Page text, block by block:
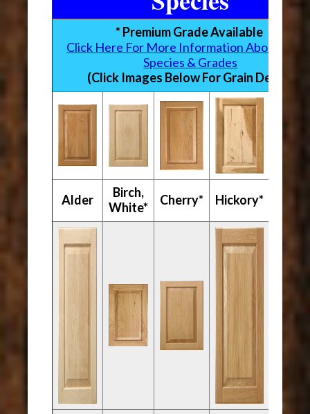
* Premium Grade Available
Click Here For More Information About
Species & Grades
(Click Images Below For Grain Detail)
Alder
Birch,
White*
Cherry* Hickory*